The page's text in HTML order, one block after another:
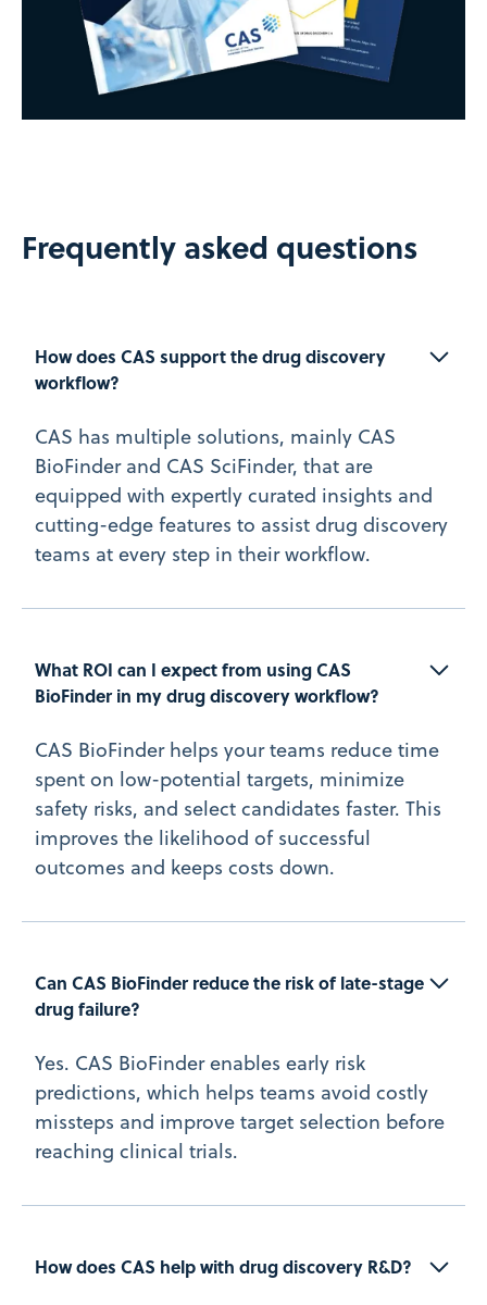
Frequently asked questions
How does CAS support the drug discovery
workflow?
CAS has multiple solutions, mainly CAS
BioFinder and CAS SciFinder, that are
equipped with expertly curated insights and
cutting-edge features to assist drug discovery
teams at every step in their workflow.
What ROI can I expect from using CAS
BioFinder in my drug discovery workflow?
CAS BioFinder helps your teams reduce time
spent on low-potential targets, minimize
safety risks, and select candidates faster. This
improves the likelihood of successful
outcomes and keeps costs down.
Can CAS BioFinder reduce the risk of late-stage
drug failure?
Yes. CAS BioFinder enables early risk
predictions, which helps teams avoid costly
missteps and improve target selection before
reaching clinical trials.
How does CAS help with drug discovery R&D?